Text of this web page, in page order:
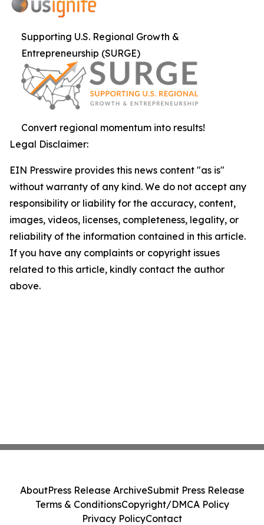
Supporting U.S. Regional Growth &
Entrepreneurship (SURGE)
Convert regional momentum into results!
Legal Disclaimer:
EIN Presswire provides this news content "as is"
without warranty of any kind. We do not accept any
responsibility or liability for the accuracy, content,
images, videos, licenses, completeness, legality, or
reliability of the information contained in this article.
If you have any complaints or copyright issues
related to this article, kindly contact the author
above.
AboutPress Release ArchiveSubmit Press Release
Terms & ConditionsCopyright/DMCA Policy
Privacy PolicyContact